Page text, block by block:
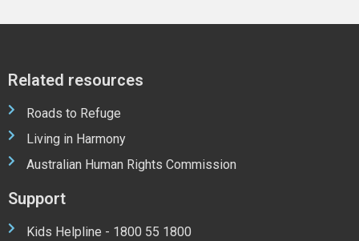
Related resources
Roads to Refuge
Living in Harmony
Australian Human Rights Commission
Support
Kids Helpline - 1800 55 1800